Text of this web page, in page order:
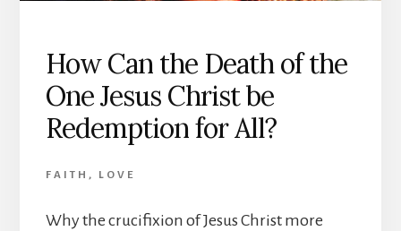
How Can the Death of the
One Jesus Christ be
Redemption for All?
FAITH , LOVE
Why the crucifixion of Jesus Christ more